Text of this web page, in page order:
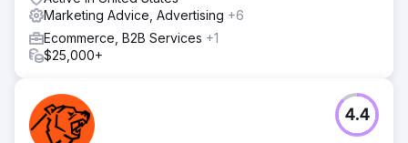
Marketing Advice, Advertising +6
Ecommerce, B2B Services +1
$25,000+
4.4